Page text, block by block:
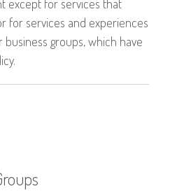
except for services that
for services and experiences
groups, which have